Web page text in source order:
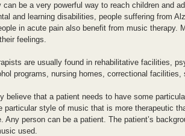
can be a very powerful way to reach children and
and learning disabilities, people suffering from
in acute pain also benefit from music therapy.
feelings.
are usually found in rehabilitative facilities,
programs, nursing homes, correctional
believe that a patient needs to have some
particular style of music that is more therapeutic
Any person can be a patient. The patient’s
used.